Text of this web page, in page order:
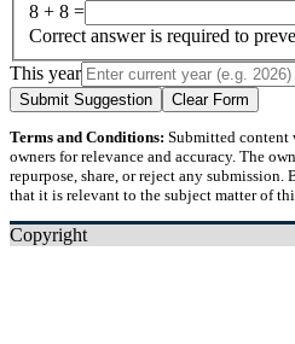
8 + 8 =
Correct answer is required to
This year
Submit Suggestion Clear Form
Terms and Conditions: Submitted content
owners for relevance and accuracy. The
repurpose, share, or reject any
that it is relevant to the subject matter of
Copyright